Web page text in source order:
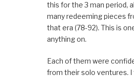
this for the 3 man period,
many redeeming pieces
that era (78-92). This is
anything on.
Each of them were
from their solo ventures. I